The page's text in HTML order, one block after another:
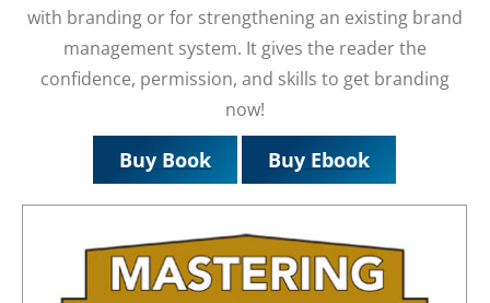
with branding or for strengthening an existing brand
management system. It gives the reader the
confidence, permission, and skills to get branding
now!
Buy Book Buy Ebook